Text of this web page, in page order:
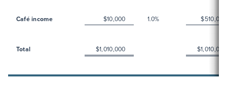
Café income $10,000 1.0% $510,000
Total $1,010,000 $1,010,000